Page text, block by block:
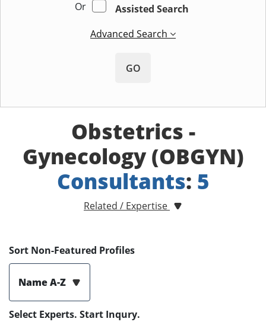
Or
Assisted Search
Advanced Search
GO
Obstetrics -
Gynecology (OBGYN)
Consultants: 5
Related / Expertise
Sort Non-Featured Profiles
Name A-Z
Select Experts. Start Inqury.